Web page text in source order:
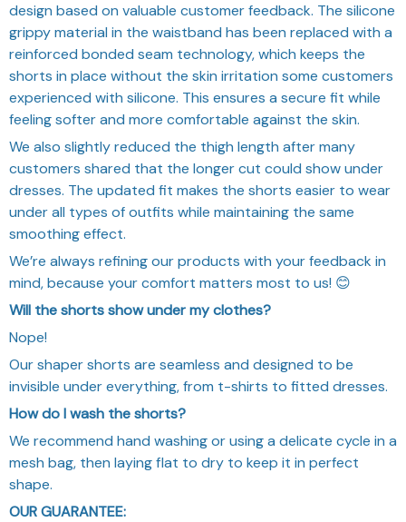
design based on valuable customer feedback. The silicone
grippy material in the waistband has been replaced with a
reinforced bonded seam technology, which keeps the
shorts in place without the skin irritation some customers
experienced with silicone. This ensures a secure fit while
feeling softer and more comfortable against the skin.
We also slightly reduced the thigh length after many
customers shared that the longer cut could show under
dresses. The updated fit makes the shorts easier to wear
under all types of outfits while maintaining the same
smoothing effect.
We’re always refining our products with your feedback in
mind, because your comfort matters most to us! 😊
Will the shorts show under my clothes?
Nope!
Our shaper shorts are seamless and designed to be
invisible under everything, from t-shirts to fitted dresses.
How do I wash the shorts?
We recommend hand washing or using a delicate cycle in a
mesh bag, then laying flat to dry to keep it in perfect
shape.
OUR GUARANTEE: